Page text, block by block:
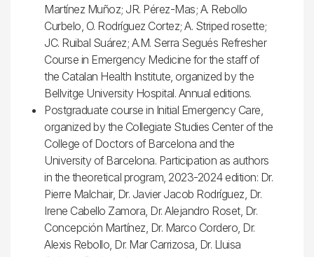
Martínez Muñoz; JR. Pérez-Mas; A. Rebollo
Curbelo, O. Rodríguez Cortez; A. Striped rosette;
JC. Ruibal Suárez; A.M. Serra Segués Refresher
Course in Emergency Medicine for the staff of
the Catalan Health Institute, organized by the
Bellvitge University Hospital. Annual editions.
Postgraduate course in Initial Emergency Care,
organized by the Collegiate Studies Center of the
College of Doctors of Barcelona and the
University of Barcelona. Participation as authors
in the theoretical program, 2023-2024 edition: Dr.
Pierre Malchair, Dr. Javier Jacob Rodríguez, Dr.
Irene Cabello Zamora, Dr. Alejandro Roset, Dr.
Concepción Martínez, Dr. Marco Cordero, Dr.
Alexis Rebollo, Dr. Mar Carrizosa, Dr. Lluisa